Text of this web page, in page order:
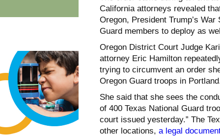
California attorneys revealed
Oregon, President Trump’s
Guard members to deploy as
Oregon District Court Judge
attorney Eric Hamilton
trying to circumvent an order
Oregon Guard troops in
She said that she sees the
of 400 Texas National Guard
court issued yesterday.” The
other locations, a legal